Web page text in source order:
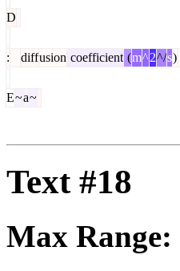
D
: diffusion coefficient (m^2^/s)
E~a~
Text #18
Max Range: